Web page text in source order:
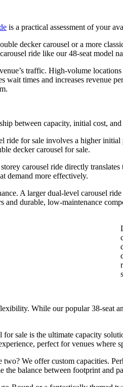
is a practical assessment of your
decker carousel or a more
ride like our 48-seat model
traffic. High-volume
wait times and increases
between capacity, initial cost,
for sale involves a higher
decker carousel for sale.
carousel ride directly
demand more effectively.
A larger dual-level carousel
durable, low-maintenance
While our popular 38-seat
sale is the ultimate capacity
perfect for venues where
We offer custom capacities.
balance between footprint and